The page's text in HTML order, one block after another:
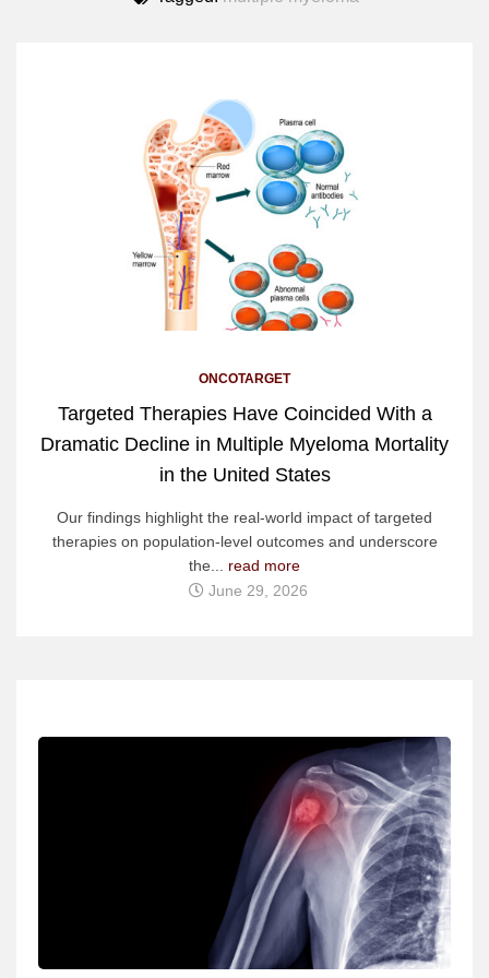
ONCOTARGET
Targeted Therapies Have Coincided With a
Dramatic Decline in Multiple Myeloma Mortality
in the United States
Our findings highlight the real-world impact of targeted
therapies on population-level outcomes and underscore
the... read more
June 29, 2026